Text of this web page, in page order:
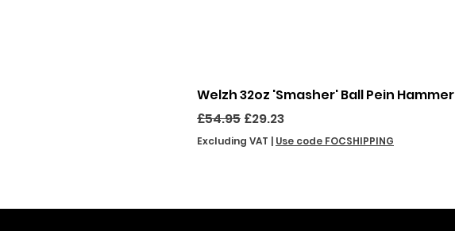
Welzh 32oz 'Smasher' Ball Pein Hammer
Regular Price
£54.95 Sale Price
£29.23
Excluding VAT Use code FOCSHIPPING